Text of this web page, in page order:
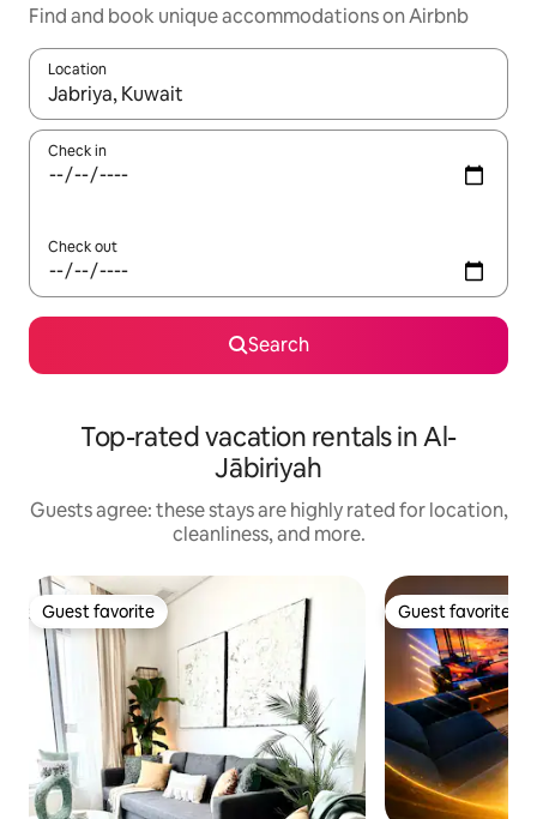
Find and book unique accommodations on Airbnb
Location
When results are available, navigate with up and down arrow
Check in
Check out
Search
Top-rated vacation rentals in Al-
Jābiriyah
Guests agree: these stays are highly rated for location,
cleanliness, and more.
Guest favorite
Guest favorite Guest favorite
Guest favorite